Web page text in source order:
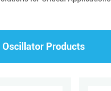
Products